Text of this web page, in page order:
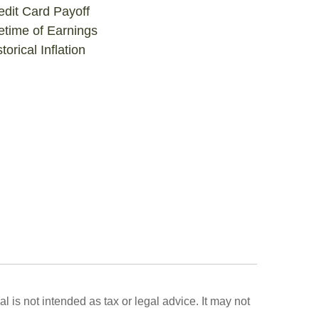
Card Payoff
of Earnings
Inflation
is not intended as tax or legal advice. It may not